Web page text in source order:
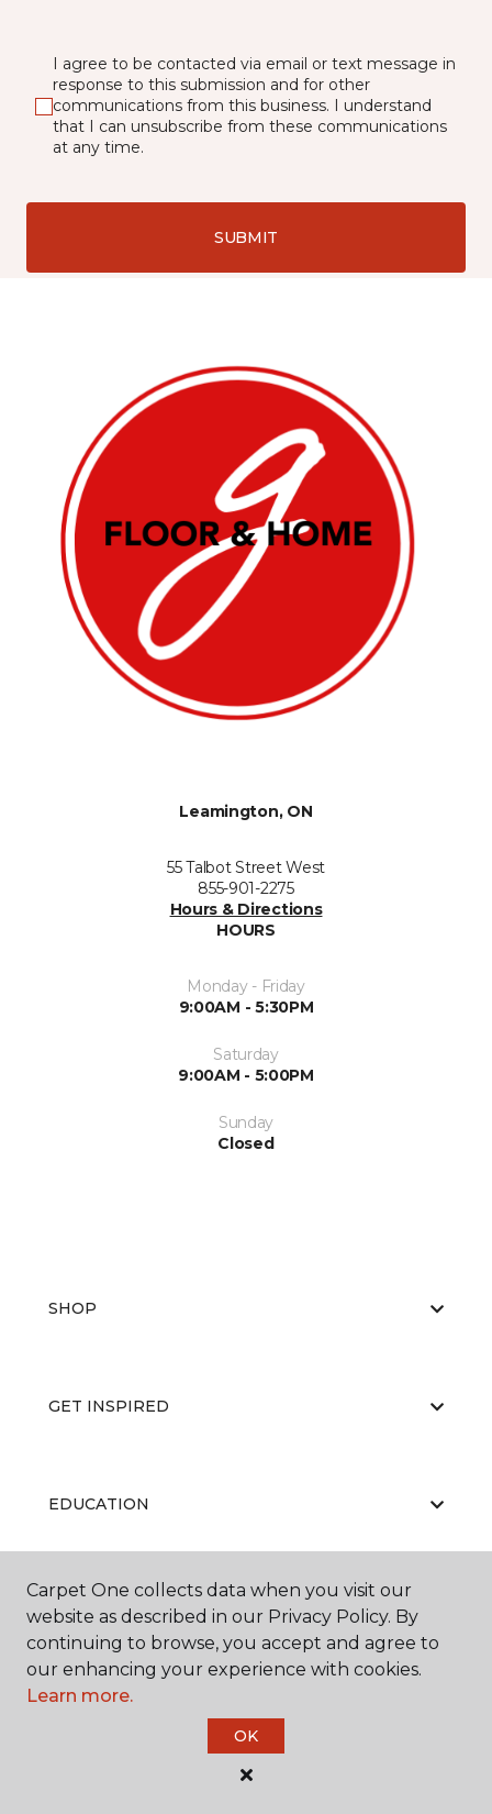
I agree to be contacted via email or text message in
response to this submission and for other
communications from this business. I understand
that I can unsubscribe from these communications
at any time.
SUBMIT
Leamington, ON
55 Talbot Street West
855-901-2275
Hours & Directions
HOURS
Monday - Friday
9:00AM - 5:30PM
Saturday
9:00AM - 5:00PM
Sunday
Closed
SHOP
GET INSPIRED
EDUCATION
ABOUT US
Carpet One Floor & Home.
Carpet One collects data when you visit our
website as described in our Privacy Policy. By
continuing to browse, you accept and agree to
our enhancing your experience with cookies.
Learn more.
OK